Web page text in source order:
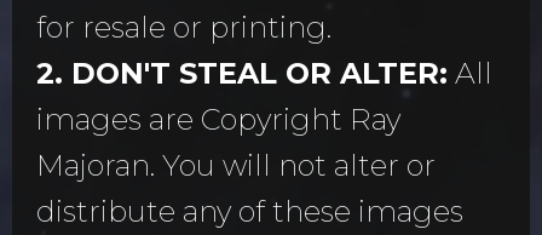
for resale or printing.
2. DON'T STEAL OR ALTER: All
images are Copyright Ray
Majoran. You will not alter or
distribute any of these images